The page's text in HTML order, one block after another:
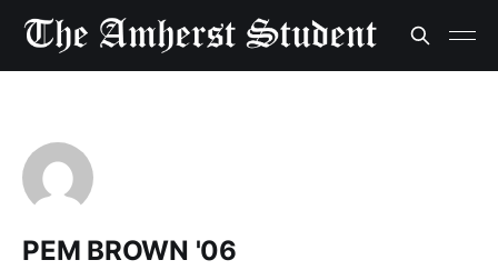
PEM BROWN '06